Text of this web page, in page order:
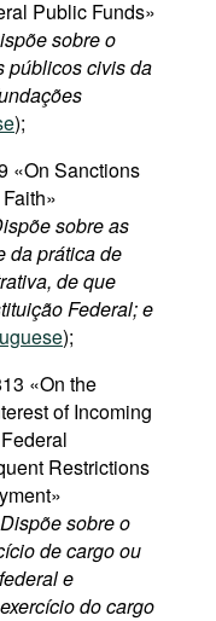
Public Funds»
sobre o
públicos civis da
);
«On Sanctions
sobre as
da prática de
de que
Federal; e
);
«On the
of Incoming
Restrictions
sobre o
de cargo ou
e
do cargo